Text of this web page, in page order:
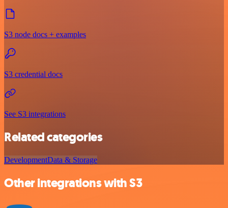
S3 node docs + examples
S3 credential docs
See S3 integrations
Related categories
DevelopmentData & Storage
Other integrations with S3